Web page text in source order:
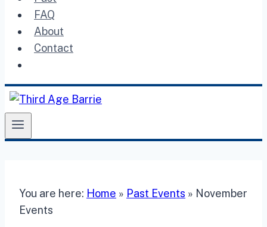
FAQ
About
Contact
You are here: Home » Past Events » November
Events